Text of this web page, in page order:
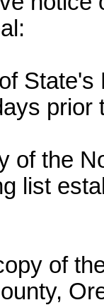
prior
of the
list
of